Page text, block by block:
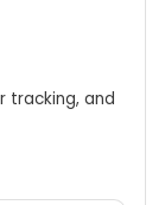
tracking, and